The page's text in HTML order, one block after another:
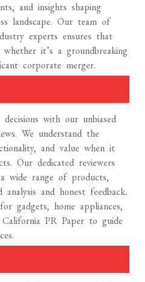
and insights shaping
landscape. Our team of
experts ensures that
it’s a groundbreaking
corporate merger.
with our unbiased
We understand the
and value when it
Our dedicated reviewers
wide range of products,
and honest feedback.
gadgets, home appliances,
PR Paper to guide